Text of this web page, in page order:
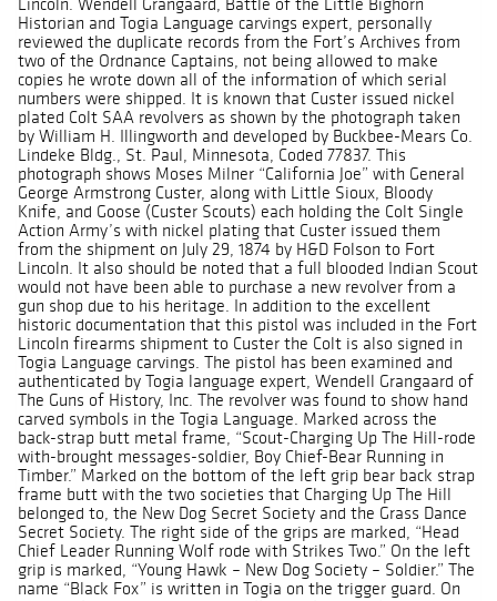
Historian and Togia Language carvings expert, personally
reviewed the duplicate records from the Fort’s Archives from
two of the Ordnance Captains, not being allowed to make
copies he wrote down all of the information of which serial
numbers were shipped. It is known that Custer issued nickel
plated Colt SAA revolvers as shown by the photograph taken
by William H. Illingworth and developed by Buckbee-Mears Co.
Lindeke Bldg., St. Paul, Minnesota, Coded 77837. This
photograph shows Moses Milner “California Joe” with General
George Armstrong Custer, along with Little Sioux, Bloody
Knife, and Goose (Custer Scouts) each holding the Colt Single
Action Army’s with nickel plating that Custer issued them
from the shipment on July 29, 1874 by H&D Folson to Fort
Lincoln. It also should be noted that a full blooded Indian Scout
would not have been able to purchase a new revolver from a
gun shop due to his heritage. In addition to the excellent
historic documentation that this pistol was included in the Fort
Lincoln firearms shipment to Custer the Colt is also signed in
Togia Language carvings. The pistol has been examined and
authenticated by Togia language expert, Wendell Grangaard of
The Guns of History, Inc. The revolver was found to show hand
carved symbols in the Togia Language. Marked across the
back-strap butt metal frame, “Scout-Charging Up The Hill-rode
with-brought messages-soldier, Boy Chief-Bear Running in
Timber.” Marked on the bottom of the left grip bear back strap
frame butt with the two societies that Charging Up The Hill
belonged to, the New Dog Secret Society and the Grass Dance
Secret Society. The right side of the grips are marked, “Head
Chief Leader Running Wolf rode with Strikes Two.” On the left
grip is marked, “Young Hawk – New Dog Society – Soldier.” The
name “Black Fox” is written in Togia on the trigger guard. On